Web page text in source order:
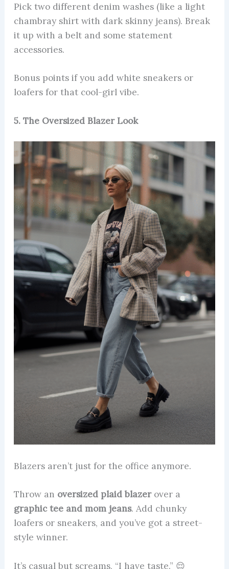
Pick two different denim washes (like a light
chambray shirt with dark skinny jeans). Break
it up with a belt and some statement
accessories.
Bonus points if you add white sneakers or
loafers for that cool-girl vibe.
5. The Oversized Blazer Look
Blazers aren’t just for the office anymore.
Throw an oversized plaid blazerover a
graphic tee and mom jeans. Add chunky
loafers or sneakers, and you’ve got a street-
style winner.
It’s casual but screams, “I have taste.” 😌